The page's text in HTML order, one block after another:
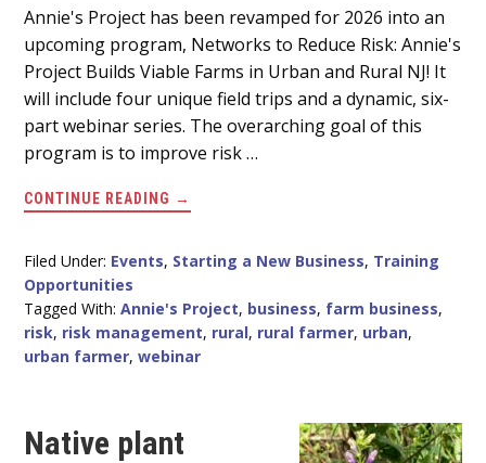
Main
Content
Annie's Project has been revamped for 2026 into an
upcoming program, Networks to Reduce Risk: Annie's
Project Builds Viable Farms in Urban and Rural NJ! It
will include four unique field trips and a dynamic, six-
part webinar series. The overarching goal of this
program is to improve risk …
CONTINUE READING ABOUT
UPCOMING
WEBINAR
URBAN
&
RURAL
→
Filed Under: Events, Starting a New Business, Training
Opportunities
Tagged With:Annie's Project, business, farm business,
risk, risk management, rural, rural farmer, urban,
urban farmer,webinar
Native plant